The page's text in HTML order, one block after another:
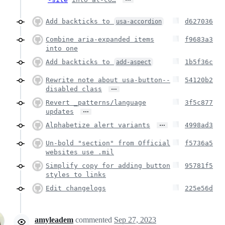
Add backticks to usa-accordion d627036
Combine aria-expanded items
into one
f9683a3
Add backticks to add-aspect 1b5f36c
Rewrite note about usa-button--
disabled class
…
54120b2
Revert _patterns/language
updates
…
3f5c877
Alphabetize alert variants … 4998ad3
Un-bold "section" from Official
websites use .mil
f5736a5
Simplify copy for adding button
styles to links
95781f5
Edit changelogs 225e56d
amyleadem commented Sep 27, 2023